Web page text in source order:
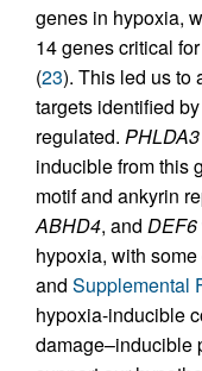
genes in hypoxia,
14 genes critical
(23). This led us to
targets identified
regulated. PHLDA3
inducible from this
motif and ankyrin
ABHD4, and DEF6
hypoxia, with
and Supplemental
hypoxia-inducible
damage–inducible